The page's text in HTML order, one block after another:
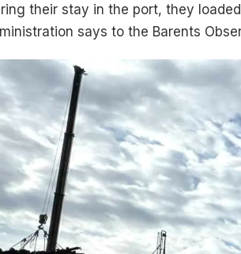
their stay in the port, they
says to the Barents